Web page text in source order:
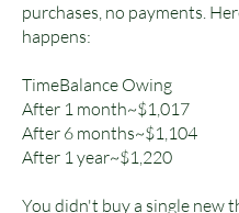
purchases, no payments.
happens:
TimeBalance Owing
After 1 month~$1,017
After 6 months~$1,104
After 1 year~$1,220
You didn't buy a single new